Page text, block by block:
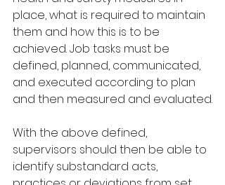
place, what is required to maintain
them and how this is to be
achieved. Job tasks must be
defined, planned, communicated,
and executed according to plan
and then measured and evaluated.
With the above defined,
supervisors should then be able to
identify substandard acts,